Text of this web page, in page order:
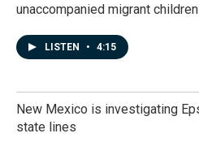
unaccompanied migrant children
LISTEN • 4:15
New Mexico is investigating
state lines